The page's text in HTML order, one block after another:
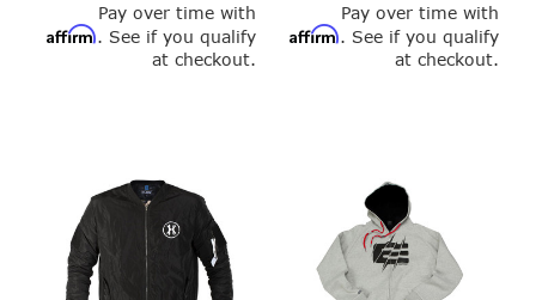
Pay over time with
Affirm. See if you qualify
at checkout.
Pay over time with
Affirm. See if you qualify
at checkout.